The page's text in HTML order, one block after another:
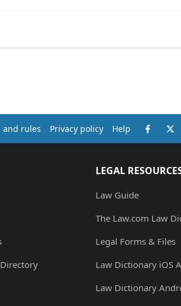
and rules Privacy policy Help
LEGAL
Law Guide
The Law.com Law
Legal Forms & Files
Law Dictionary iOS
Law Dictionary